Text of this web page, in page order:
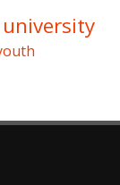
university